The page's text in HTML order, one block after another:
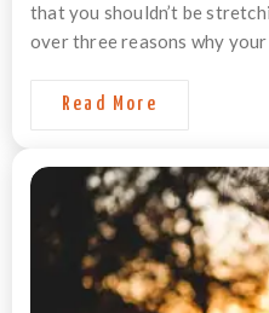
that you shouldn’t be
over three reasons why your
Read More